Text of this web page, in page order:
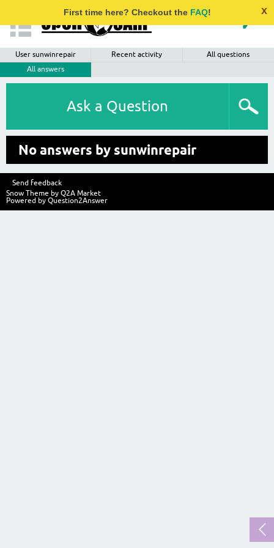
First time here? Checkout the FAQ! x
User sunwinrepair Recent activity
All questions
All answers
Ask a Question
No answers by sunwinrepair
Send feedback
Snow Theme by Q2A Market
Powered by Question2Answer